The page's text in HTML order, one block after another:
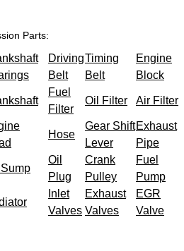
Parts:
Driving
Belt
Timing
Belt
Engine
Block
Fuel
Filter
Oil Filter Air Filter
Hose
Gear Shift
Lever
Exhaust
Pipe
Oil
Plug
Crank
Pulley
Fuel
Pump
Inlet
Valves
Exhaust
Valves
EGR
Valve